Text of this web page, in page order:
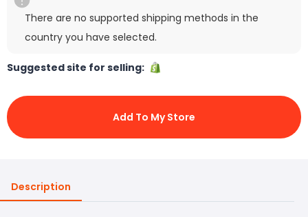
There are no supported shipping methods in the
country you have selected.
Suggested site for selling:
Add To My Store
Description